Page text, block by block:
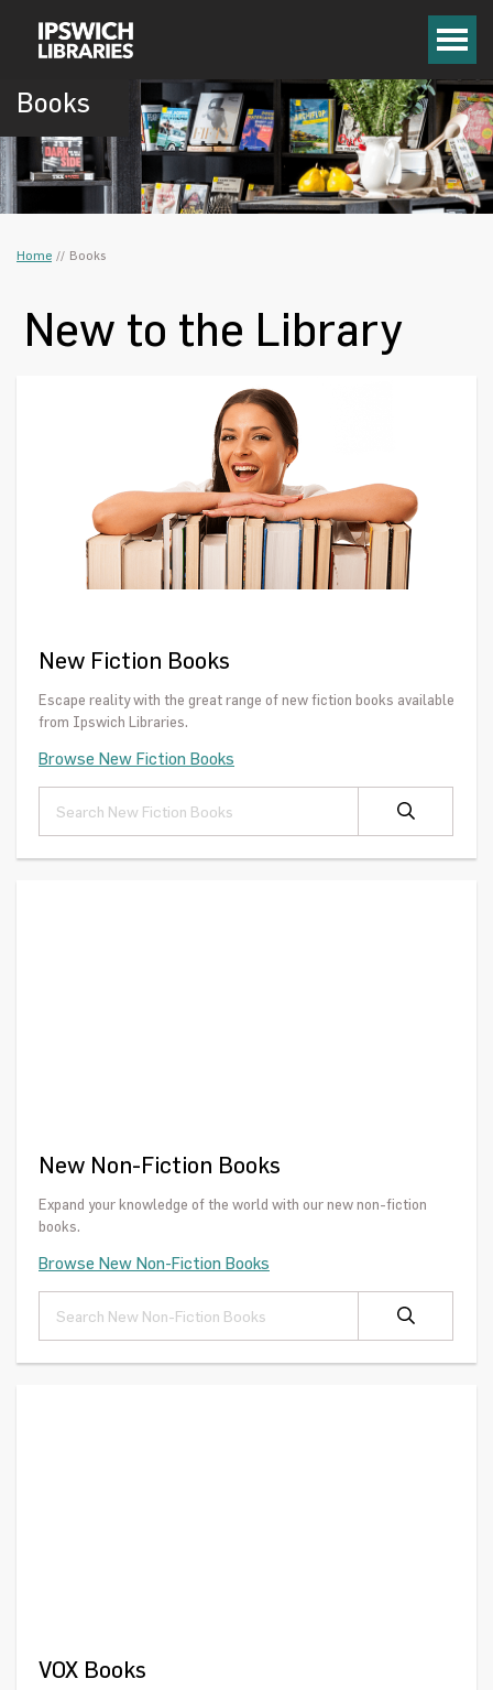
Books
Home // Books
New to the Library
New Fiction Books
Escape reality with the great range of new fiction books available
from Ipswich Libraries.
Browse New Fiction Books
New Non-Fiction Books
Expand your knowledge of the world with our new non-fiction
books.
Browse New Non-Fiction Books
VOX Books